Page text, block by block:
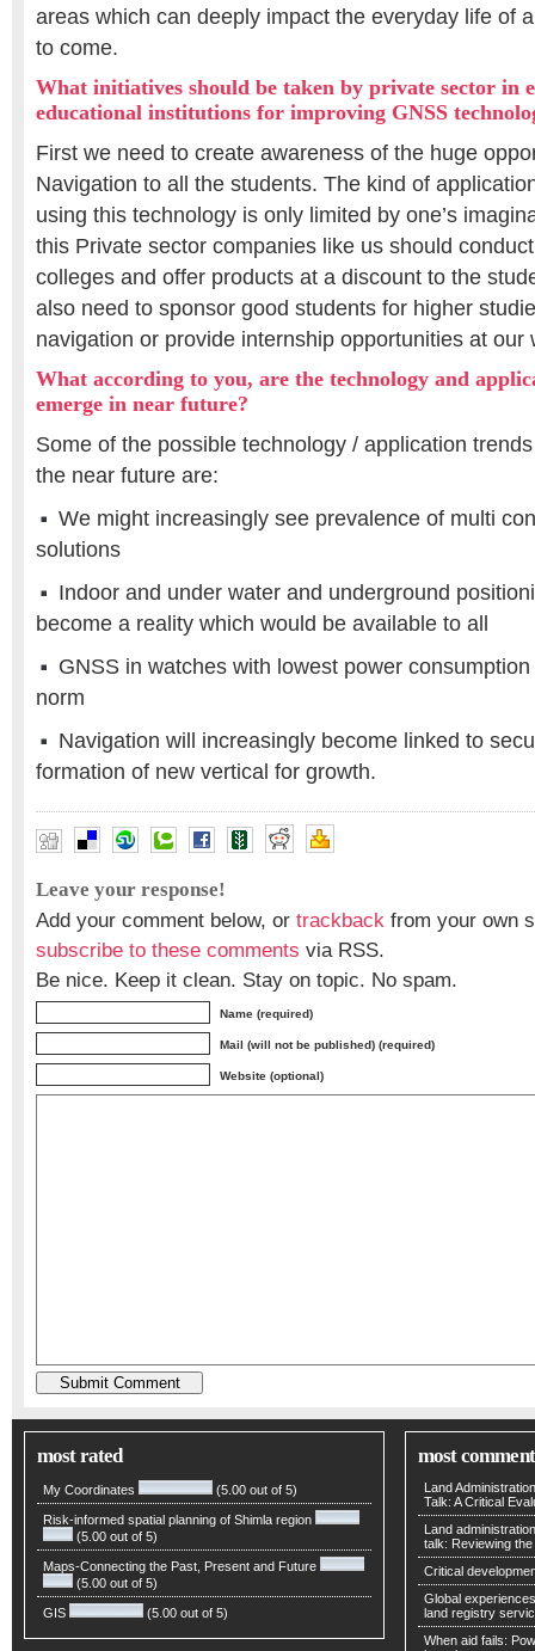
areas which can deeply impact the everyday life of
to come.
What initiatives should be taken by private sector in
educational institutions for improving GNSS
First we need to create awareness of the huge
Navigation to all the students. The kind of
using this technology is only limited by one’s
this Private sector companies like us should
colleges and offer products at a discount to the
also need to sponsor good students for higher
navigation or provide internship opportunities at our
What according to you, are the technology and
emerge in near future?
Some of the possible technology / application
the near future are:
We might increasingly see prevalence of multi
solutions
Indoor and under water and underground
become a reality which would be available to all
GNSS in watches with lowest power
norm
Navigation will increasingly become linked to
formation of new vertical for growth.
Leave your response!
Add your comment below, or trackback from your own
subscribe to these comments via RSS.
Be nice. Keep it clean. Stay on topic. No spam.
Name (required)
Mail (will not be published) (required)
Website (optional)
most rated
My Coordinates (5.00 out of 5)
Risk-informed spatial planning of Shimla region
(5.00 out of 5)
Maps-Connecting the Past, Present and Future
(5.00 out of 5)
GIS (5.00 out of 5)
most
Land
Talk: A Critical
Land
talk: Reviewing
Critical
Global
land registry
When aid fails: